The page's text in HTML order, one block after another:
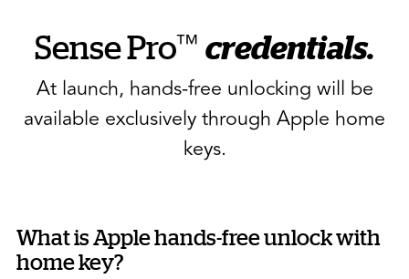
Sense Pro™ credentials.
At launch, hands-free unlocking will be
available exclusively through Apple home
keys.
What is Apple hands-free unlock with
home key?